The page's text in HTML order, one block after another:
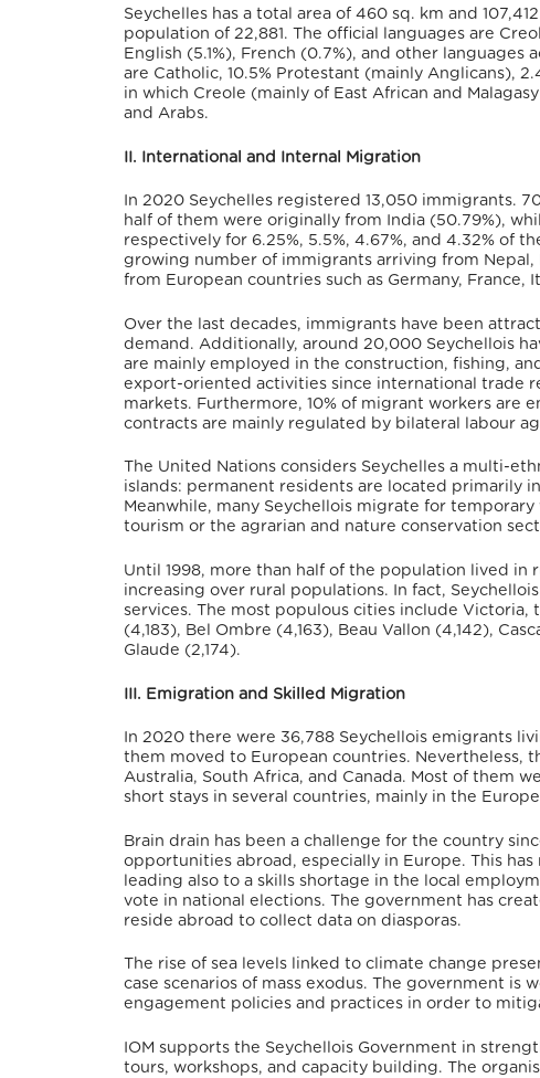
Seychelles has a total area of 460 sq. km and
population of 22,881. The official languages are
English (5.1%), French (0.7%), and other languages
are Catholic, 10.5% Protestant (mainly Anglicans),
in which Creole (mainly of East African and
and Arabs.
II. International and Internal Migration
In 2020 Seychelles registered 13,050 immigrants.
half of them were originally from India (50.79%),
respectively for 6.25%, 5.5%, 4.67%, and 4.32% of
growing number of immigrants arriving from
from European countries such as Germany, France,
Over the last decades, immigrants have been
demand. Additionally, around 20,000 Seychellois
are mainly employed in the construction, fishing,
export-oriented activities since international trade
markets. Furthermore, 10% of migrant workers are
contracts are mainly regulated by bilateral labour
The United Nations considers Seychelles a multi-
islands: permanent residents are located primarily
Meanwhile, many Seychellois migrate for
tourism or the agrarian and nature conservation
Until 1998, more than half of the population lived in
increasing over rural populations. In fact,
services. The most populous cities include
(4,183), Bel Ombre (4,163), Beau Vallon (4,142),
Glaude (2,174).
III. Emigration and Skilled Migration
In 2020 there were 36,788 Seychellois emigrants
them moved to European countries. Nevertheless,
Australia, South Africa, and Canada. Most of them
short stays in several countries, mainly in the
Brain drain has been a challenge for the country
opportunities abroad, especially in Europe. This
leading also to a skills shortage in the local
vote in national elections. The government has
reside abroad to collect data on diasporas.
The rise of sea levels linked to climate change
case scenarios of mass exodus. The government is
engagement policies and practices in order to
IOM supports the Seychellois Government in
tours, workshops, and capacity building. The